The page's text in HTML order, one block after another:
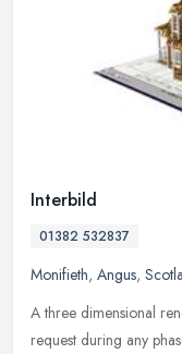
Interbild
01382 532837
Monifieth, Angus,
A three dimensional
request during any